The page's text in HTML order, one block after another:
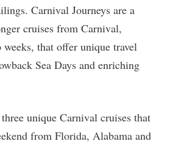
Carnival Journeys are a
cruises from Carnival,
that offer unique travel
Sea Days and enriching
unique Carnival cruises that
from Florida, Alabama and